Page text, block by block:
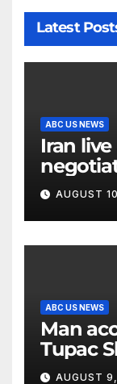
Latest
ABC US NEWS
Iran
Tehran
AUGUST
ABC US NEWS
Man
Tupac
to go on
AUGUST